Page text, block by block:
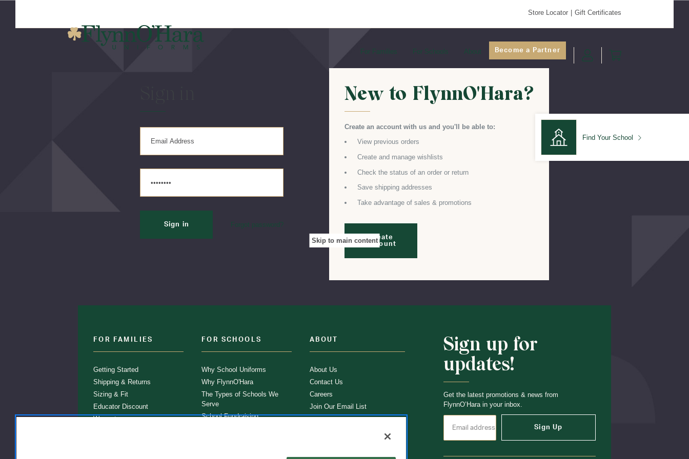
Skip to main content
Store Locator Gift Certificates
For Families For Schools About Become a Partner
Find Your School
Forgot password?
New to FlynnO'Hara?
Create an account with us and you'll be able to:
View previous orders
Create and manage wishlists
Check the status of an order or return
Save shipping addresses
Take advantage of sales & promotions
Create
Account
FOR FAMILIES
Getting Started
Shipping & Returns
Sizing & Fit
Educator Discount
Warranty
FOR SCHOOLS
Why School Uniforms
Why FlynnO'Hara
The Types of Schools We
Serve
School Fundraising
ABOUT
About Us
Contact Us
Careers
Join Our Email List
Sign up for
updates!
Get the latest promotions & news from
FlynnO’Hara in your inbox.
Sign Up